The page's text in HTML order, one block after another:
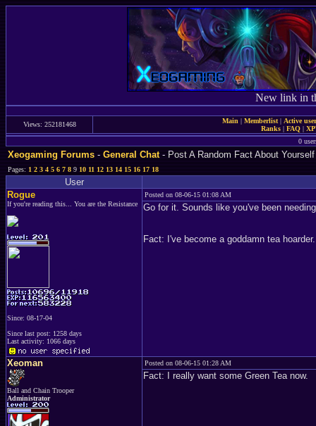
New link in
Views: 252181468 Main | Memberlist| Active
Ranks | FAQ |
0
Xeogaming Forums-General Chat- Post A Random Fact About Yourself
Pages:1 2 3 4 5 6 7 8910 11 12 13 14 15 16 17 18
User
Rogue
If you're reading this... You are the Resistance
Since: 08-17-04
Since last post: 1258 days
Last activity: 1066 days
Posted on 08-06-15 01:08 AM
Go for it. Sounds like you've been
Fact: I've become a goddamn tea hoarder.
Xeoman
Ball and Chain Trooper
Administrator
Posted on 08-06-15 01:28 AM
Fact: I really want some Green Tea now.